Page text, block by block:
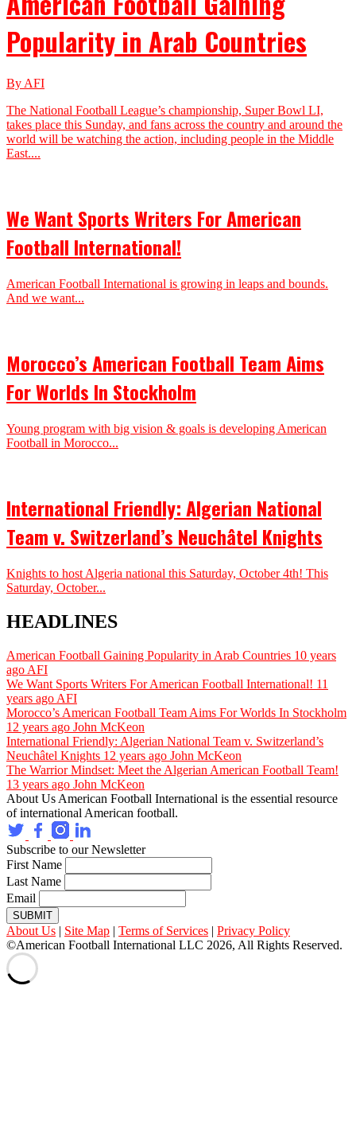
Popularity in Arab Countries
By AFI
The National Football League’s championship, Super Bowl LI,
takes place this Sunday, and fans across the country and around the
world will be watching the action, including people in the Middle
East....
We Want Sports Writers For American
Football International!
American Football International is growing in leaps and bounds.
And we want...
Morocco’s American Football Team Aims
For Worlds In Stockholm
Young program with big vision & goals is developing American
Football in Morocco...
International Friendly: Algerian National
Team v. Switzerland’s Neuchâtel Knights
Knights to host Algeria national this Saturday, October 4th! This
Saturday, October...
HEADLINES
American Football Gaining Popularity in Arab Countries 10 years
ago AFI
We Want Sports Writers For American Football International! 11
years ago AFI
Morocco’s American Football Team Aims For Worlds In Stockholm
12 years ago John McKeon
International Friendly: Algerian National Team v. Switzerland’s
Neuchâtel Knights 12 years ago John McKeon
The Warrior Mindset: Meet the Algerian American Football Team!
13 years ago John McKeon
About Us American Football International is the essential resource
of international American football.
Subscribe to our Newsletter
First Name
Last Name
Email
SUBMIT
About Us | Site Map | Terms of Services | Privacy Policy
©American Football International LLC 2026, All Rights Reserved.